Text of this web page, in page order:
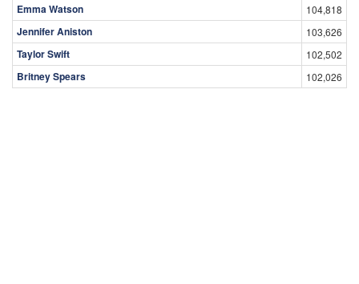
Emma Watson 104,818
Jennifer Aniston 103,626
Taylor Swift 102,502
Britney Spears 102,026